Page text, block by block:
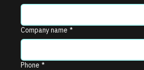
Company name *
Phone *